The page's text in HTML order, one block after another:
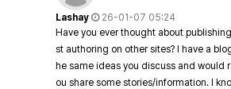
Lashay
26-01-07 05:24
Have you ever thought about
st authoring on other sites? I have a
he same ideas you discuss and would
ou share some stories/information. I